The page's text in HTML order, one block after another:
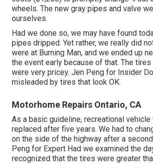
wheels. The new gray pipes and valve
ourselves.
Had we done so, we may have found
pipes dripped. Yet rather, we really did
were at Burning Man, and we ended up
the event early because of that. The
were very pricey. Jen Peng for Insider
misleaded by tires that look OK.
Motorhome Repairs Ontario, CA
As a basic guideline, recreational
replaced after five years. We had to
on the side of the highway after a
Peng for Expert Had we examined the
recognized that the tires were greater